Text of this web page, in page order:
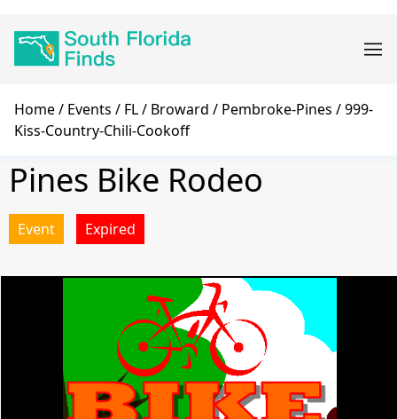
navigation
Breadcrumb
Home Events FL Broward Pembroke-Pines
999-
Kiss-Country-Chili-Cookoff
Pines Bike Rodeo
Event Expired